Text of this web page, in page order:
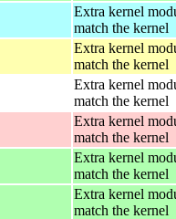
Extra kernel
match the kernel
Extra kernel
match the kernel
Extra kernel
match the kernel
Extra kernel
match the kernel
Extra kernel
match the kernel
Extra kernel
match the kernel